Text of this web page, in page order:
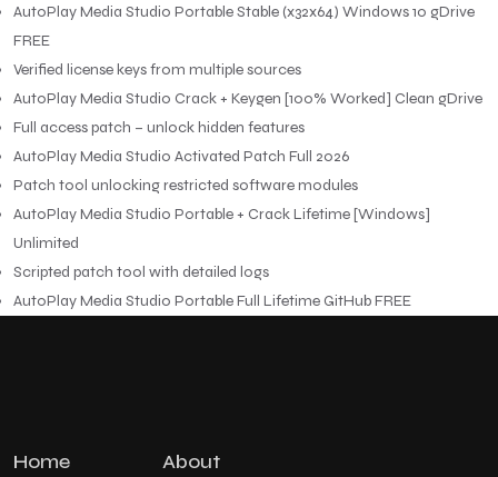
AutoPlay Media Studio Portable Stable (x32x64) Windows 10 gDrive
FREE
Verified license keys from multiple sources
AutoPlay Media Studio Crack + Keygen [100% Worked] Clean gDrive
Full access patch – unlock hidden features
AutoPlay Media Studio Activated Patch Full 2026
Patch tool unlocking restricted software modules
AutoPlay Media Studio Portable + Crack Lifetime [Windows]
Unlimited
Scripted patch tool with detailed logs
AutoPlay Media Studio Portable Full Lifetime GitHub FREE
Home
About